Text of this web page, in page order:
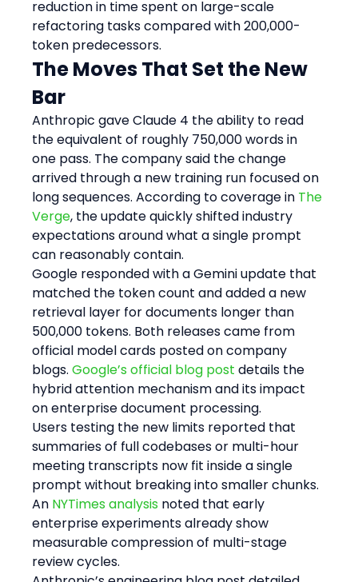
reduction in time spent on large-scale
refactoring tasks compared with 200,000-
token predecessors.
The Moves That Set the New
Bar
Anthropic gave Claude 4 the ability to read
the equivalent of roughly 750,000 words in
one pass. The company said the change
arrived through a new training run focused on
long sequences. According to coverage in The
Verge, the update quickly shifted industry
expectations around what a single prompt
can reasonably contain.
Google responded with a Gemini update that
matched the token count and added a new
retrieval layer for documents longer than
500,000 tokens. Both releases came from
official model cards posted on company
blogs. Google’s official blog post details the
hybrid attention mechanism and its impact
on enterprise document processing.
Users testing the new limits reported that
summaries of full codebases or multi-hour
meeting transcripts now fit inside a single
prompt without breaking into smaller chunks.
An NYTimes analysis noted that early
enterprise experiments already show
measurable compression of multi-stage
review cycles.